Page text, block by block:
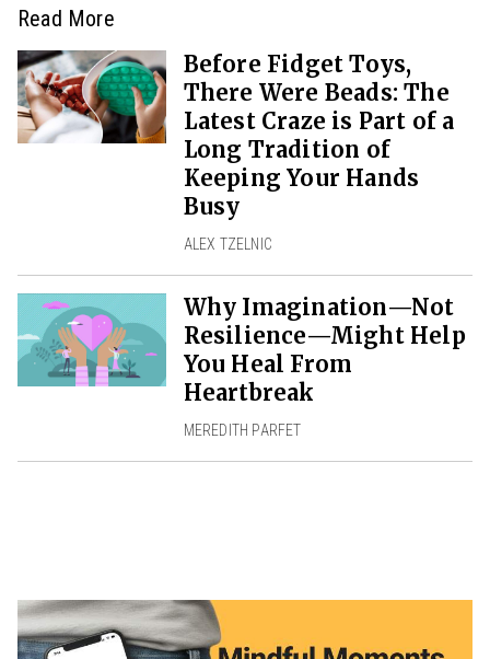
Read More
Before Fidget Toys,
There Were Beads: The
Latest Craze is Part of a
Long Tradition of
Keeping Your Hands
Busy
ALEX TZELNIC
Why Imagination—Not
Resilience—Might Help
You Heal From
Heartbreak
MEREDITH PARFET